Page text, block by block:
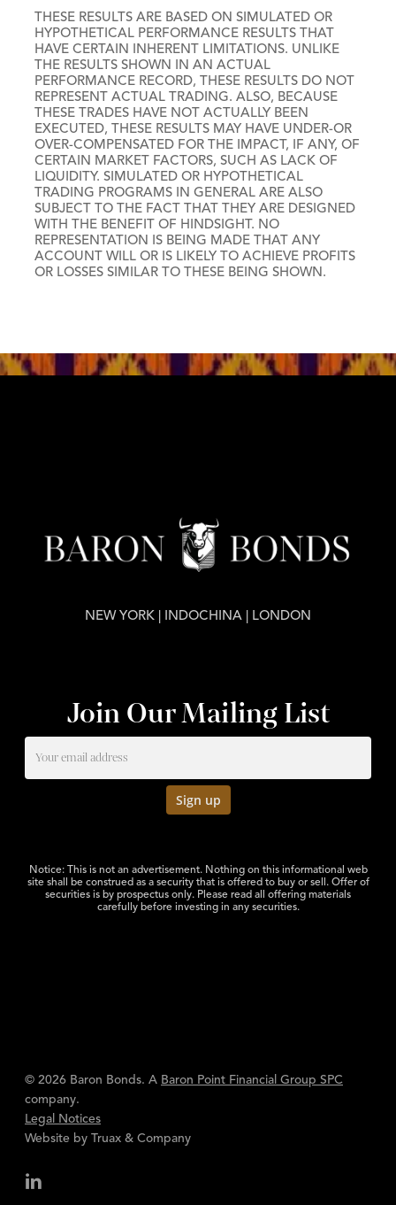
THESE RESULTS ARE BASED ON SIMULATED OR
HYPOTHETICAL PERFORMANCE RESULTS THAT
HAVE CERTAIN INHERENT LIMITATIONS. UNLIKE
THE RESULTS SHOWN IN AN ACTUAL
PERFORMANCE RECORD, THESE RESULTS DO NOT
REPRESENT ACTUAL TRADING. ALSO, BECAUSE
THESE TRADES HAVE NOT ACTUALLY BEEN
EXECUTED, THESE RESULTS MAY HAVE UNDER-OR
OVER-COMPENSATED FOR THE IMPACT, IF ANY, OF
CERTAIN MARKET FACTORS, SUCH AS LACK OF
LIQUIDITY. SIMULATED OR HYPOTHETICAL
TRADING PROGRAMS IN GENERAL ARE ALSO
SUBJECT TO THE FACT THAT THEY ARE DESIGNED
WITH THE BENEFIT OF HINDSIGHT. NO
REPRESENTATION IS BEING MADE THAT ANY
ACCOUNT WILL OR IS LIKELY TO ACHIEVE PROFITS
OR LOSSES SIMILAR TO THESE BEING SHOWN.
NEW YORK | INDOCHINA | LONDON
Join Our Mailing List
Notice: This is not an advertisement. Nothing on this informational web
site shall be construed as a security that is offered to buy or sell. Offer of
securities is by prospectus only. Please read all offering materials
carefully before investing in any securities.
© 2026 Baron Bonds. A Baron Point Financial Group SPC
company.
Legal Notices
Website by Truax & Company
linkedin